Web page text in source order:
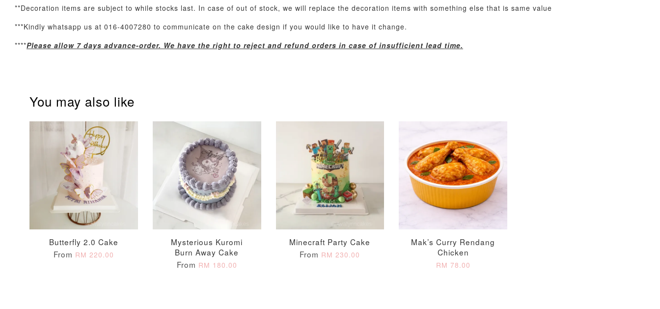
Firework Sparkler
Candle
RM 5.00 -
Champagne Glow
Birthday Candles (6-
RM 8.00 - +
Metallic Glow
Birthday Candle
(Single – Random
Colour)
RM 2.00
- +
Gold Number Candle
RM 5.00 -
ADD TO CART
**Decoration items are subject to while stocks last. In case of out of stock, we will replace the decoration items with something else that is same value
***Kindly whatsapp us at 016-4007280 to communicate on the cake design if you would like to have it change.
****Please allow 7 days advance-order. We have the right to reject and refund orders in case of insufficient lead time.
You may also like
Butterfly 2.0 Cake
From RM 220.00
Mysterious Kuromi
Burn Away Cake
From RM 180.00
Minecraft Party Cake
From RM 230.00
Mak’s Curry Rendang
Chicken
RM 78.00